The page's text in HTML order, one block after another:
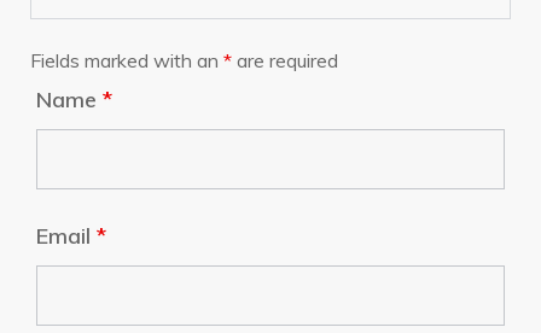
Fields marked with an * are required
Name *
Email *